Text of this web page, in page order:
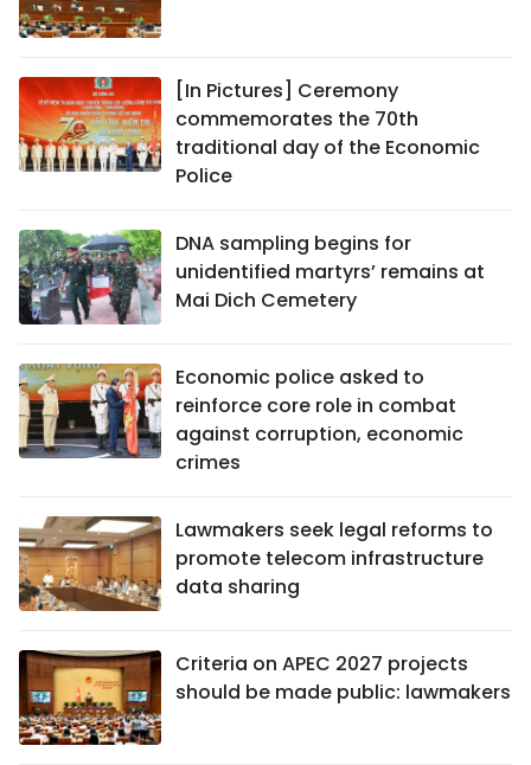
[In Pictures] Ceremony
commemorates the 70th
traditional day of the Economic
Police
DNA sampling begins for
unidentified martyrs’ remains at
Mai Dich Cemetery
Economic police asked to
reinforce core role in combat
against corruption, economic
crimes
Lawmakers seek legal reforms to
promote telecom infrastructure
data sharing
Criteria on APEC 2027 projects
should be made public: lawmakers